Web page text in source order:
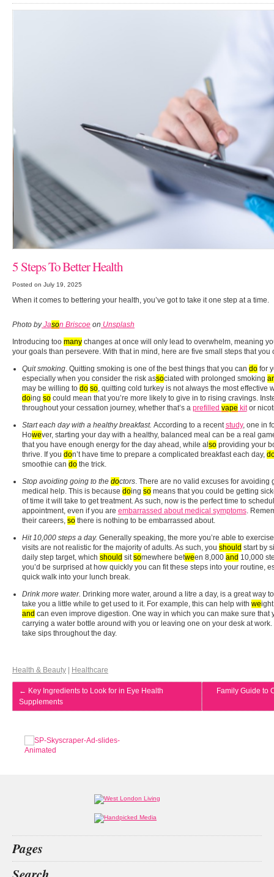
5 Steps To Better Health
Posted on July 19, 2025
When it comes to bettering your health, you’ve got to take it one step at a time.
Photo by Jason Briscoe on Unsplash
Introducing too many changes at once will only lead to overwhelm, meaning
your goals than persevere. With that in mind, here are five small steps that
Quit smoking. Quitting smoking is one of the best things that you can dofor
especially when you consider the risk associated with prolonged smoking
may be willing to do so, quitting cold turkey is not always the most effective
doing socould mean that you’re more likely to give in to rising cravings.
throughout your cessation journey, whether that’s a prefilled vape kitor
Start each day with a healthy breakfast. According to a recent study, one in
However, starting your day with a healthy, balanced meal can be a real
that you have enough energy for the day ahead, while alsoproviding your
thrive. If you don’t have time to prepare a complicated breakfast each day,
smoothie can dothe trick.
Stop avoiding going to the doctors. There are no valid excuses for avoiding
medical help. This is because doing someans that you could be getting
of time it will take to get treatment. As such, now is the perfect time to
appointment, even if you are embarrassed about medical symptoms.
their careers, sothere is nothing to be embarrassed about.
Hit 10,000 steps a day. Generally speaking, the more you’re able to
visits are not realistic for the majority of adults. As such, you should start by
daily step target, which should sit somewhere between 8,000 and 10,000
you’d be surprised at how quickly you can fit these steps into your routine,
quick walk into your lunch break.
Drink more water. Drinking more water, around a litre a day, is a great way
take you a little while to get used to it. For example, this can help with we
and can even improve digestion. One way in which you can make sure that
carrying a water bottle around with you or leaving one on your desk at work.
take sips throughout the day.
Health & Beauty | Healthcare
← Key Ingredients to Look for in Eye Health
Supplements
Family Guide to
Pages